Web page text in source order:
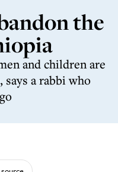
the
and children are
a rabbi who